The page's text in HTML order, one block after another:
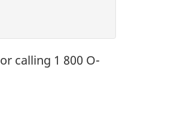
or calling 1 800 O-